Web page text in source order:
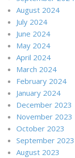
August 2024
July 2024
June 2024
May 2024
April 2024
March 2024
February 2024
January 2024
December 2023
November 2023
October 2023
September 2023
August 2023